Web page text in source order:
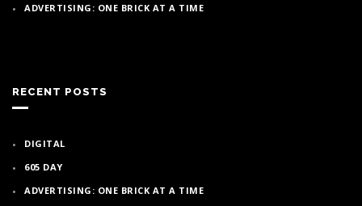
ADVERTISING: ONE BRICK AT A TIME
RECENT POSTS
DIGITAL
605 DAY
ADVERTISING: ONE BRICK AT A TIME